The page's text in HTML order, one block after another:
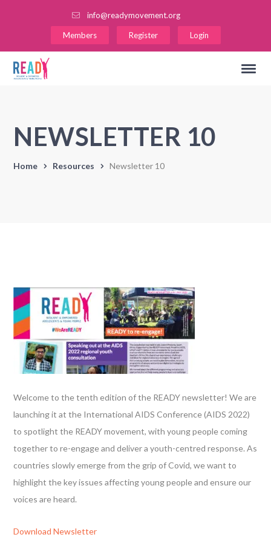
info@readymovement.org
Members Register Login
NEWSLETTER 10
Home Resources Newsletter 10
Welcome to the tenth edition of the READY newsletter! We are
launching it at the International AIDS Conference (AIDS 2022)
to spotlight the READY movement, with young people coming
together to re-engage and deliver a youth-centred response. As
countries slowly emerge from the grip of Covid, we want to
highlight the key issues affecting young people and ensure our
voices are heard.
Download Newsletter